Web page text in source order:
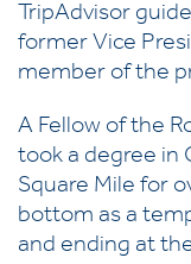
TripAdvisor
former Vice
member of the
A Fellow of the
took a degree in
Square Mile for
bottom as a
and ending at